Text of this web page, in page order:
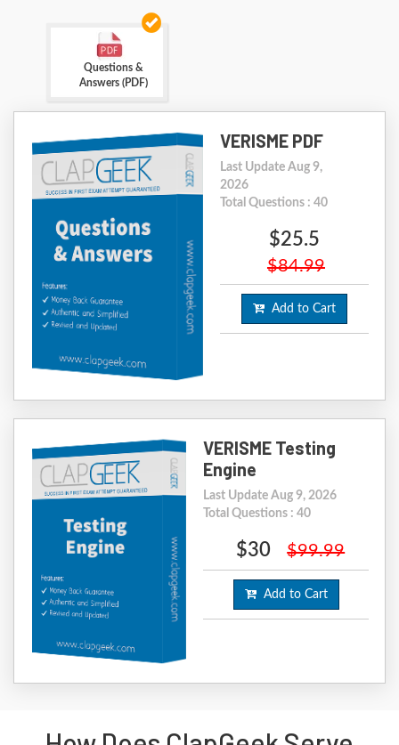
Questions &
Answers (PDF)
VERISME PDF
Last Update Aug 9,
2026
Total Questions : 40
$25.5
$84.99
Add to Cart
VERISME Testing
Engine
Last Update Aug 9, 2026
Total Questions : 40
$30 $99.99
Add to Cart